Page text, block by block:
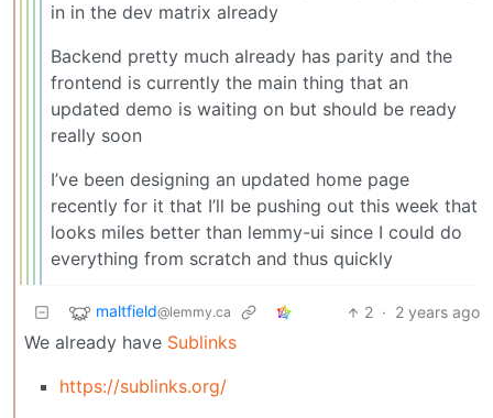
in in the dev matrix already
Backend pretty much already has parity and the
frontend is currently the main thing that an
updated demo is waiting on but should be ready
really soon
I’ve been designing an updated home page
recently for it that I’ll be pushing out this week that
looks miles better than lemmy-ui since I could do
everything from scratch and thus quickly
maltfield@lemmy.ca 2 · 2 years ago
We already have Sublinks
https://sublinks.org/